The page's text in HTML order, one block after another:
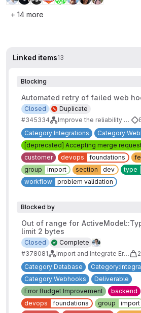
+ 14 more
Linked items13
Blocking
Automated retry of failed web
Duplicate
Closed
#345334
Improve the reliability of webhooks
Category:Integrations
[deprecated] Accepting merge
customer
devops foundations
group
import section dev type
workflow
problem validation
Blocked by
Out of range for
limit 2 bytes
Complete
Closed
#378081
Import and Integrate Error Budgets 2
Category:Database
Category:Webhooks
Deliverable
Error Budget Improvement
backend
devops
foundations group import